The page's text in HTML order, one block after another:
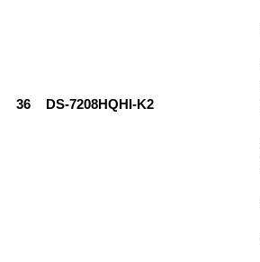
36 DS-7208HQHI-K2